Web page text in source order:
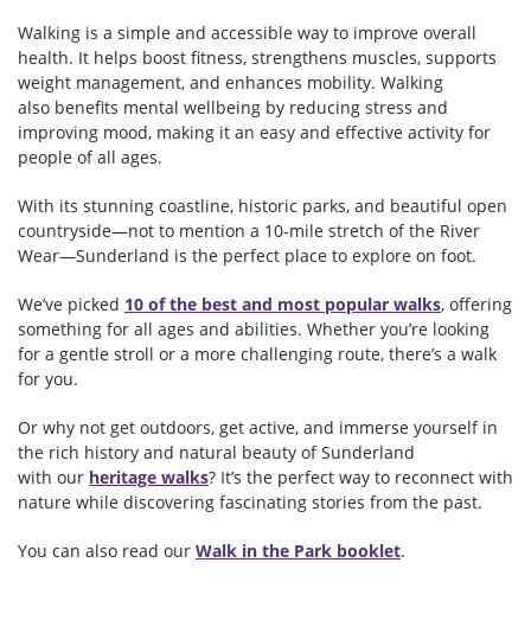
Walking is a simple and accessible way to improve overall
health. It helps boost fitness, strengthens muscles, supports
weight management, and enhances mobility. Walking
also benefits mental wellbeing by reducing stress and
improving mood, making it an easy and effective activity for
people of all ages.
With its stunning coastline, historic parks, and beautiful open
countryside—not to mention a 10-mile stretch of the River
Wear—Sunderland is the perfect place to explore on foot.
We’ve picked 10 of the best and most popular walks, offering
something for all ages and abilities. Whether you’re looking
for a gentle stroll or a more challenging route, there’s a walk
for you.
Or why not get outdoors, get active, and immerse yourself in
the rich history and natural beauty of Sunderland
with our heritage walks? It’s the perfect way to reconnect with
nature while discovering fascinating stories from the past.
You can also read our Walk in the Park booklet.